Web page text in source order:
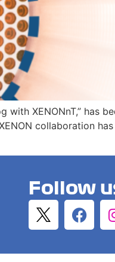
XENONnT,” has
collaboration
Follow